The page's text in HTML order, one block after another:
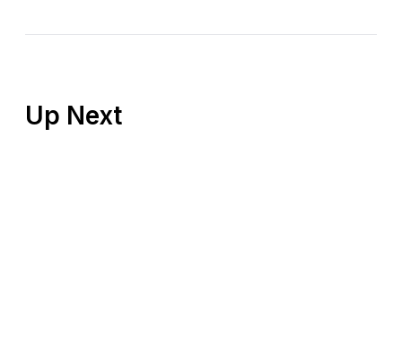
Up Next